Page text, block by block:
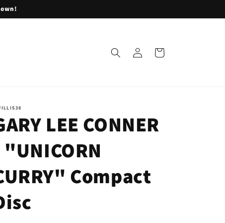
in
Cart
LEE CONNER
"UNICORN
Compact